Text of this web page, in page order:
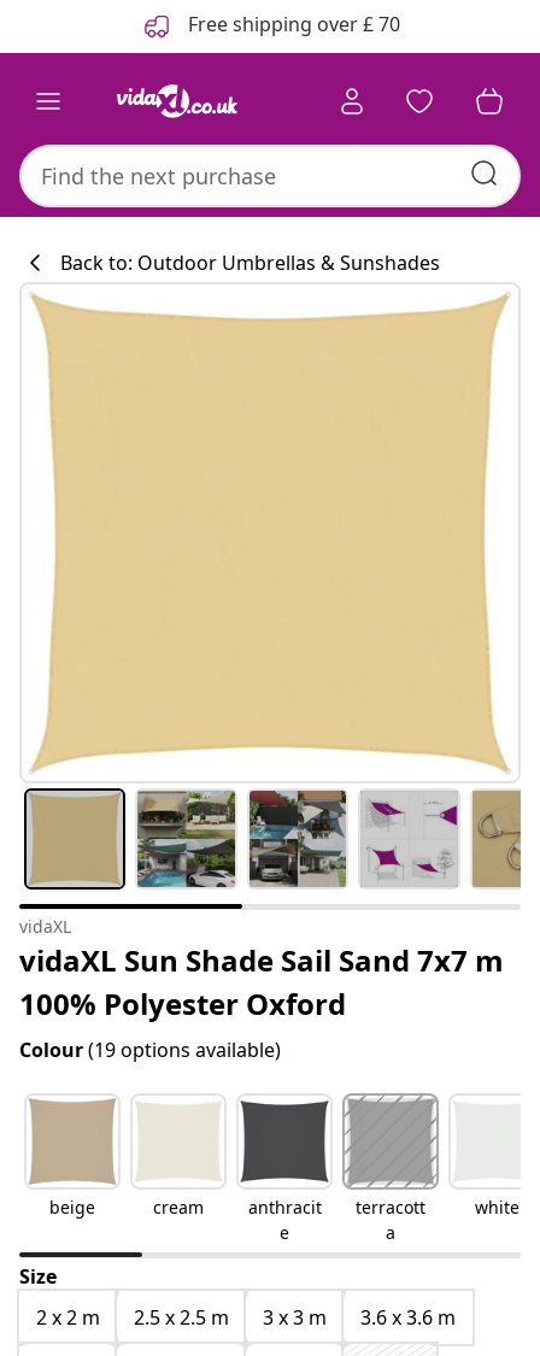
Free shipping over £ 70
Back to: Outdoor Umbrellas & Sunshades
vidaXL
vidaXL Sun Shade Sail Sand 7x7 m
100% Polyester Oxford
Colour(19 options available)
beige cream
anthracit
e
terracott
a
white
Size
2 x 2 m
2.5 x 2.5 m 3 x 3 m
3.6 x 3.6 m